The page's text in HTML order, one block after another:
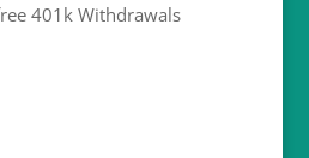
401k Withdrawals